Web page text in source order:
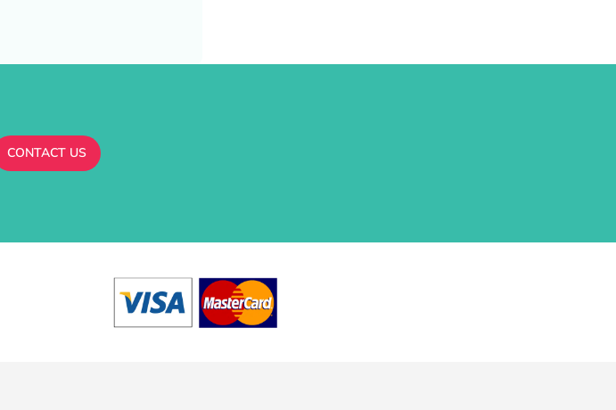
CONTACT US